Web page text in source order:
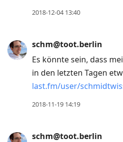
2018-12-04 13:40
schm@toot.berlin
Es könnte sein, dass
in den letzten Tagen
last.fm/user/
2018-11-19 14:19
schm@toot.berlin